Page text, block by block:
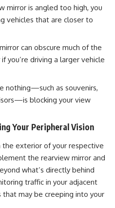
mirror is angled too high, you
vehicles that are closer to
can obscure much of the
you’re driving a larger vehicle
nothing—such as souvenirs,
blocking your view
Your Peripheral Vision
the exterior of your respective
the rearview mirror and
what’s directly behind
traffic in your adjacent
may be creeping into your